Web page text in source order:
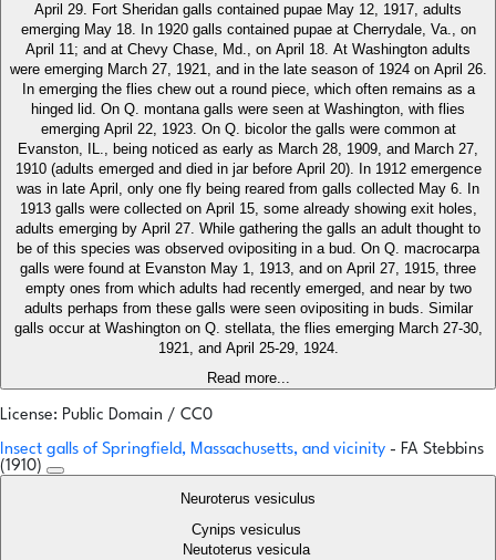
April 29. Fort Sheridan galls contained pupae May 12, 1917, adults
emerging May 18. In 1920 galls contained pupae at Cherrydale, Va., on
April 11; and at Chevy Chase, Md., on April 18. At Washington adults
were emerging March 27, 1921, and in the late season of 1924 on April 26.
In emerging the flies chew out a round piece, which often remains as a
hinged lid. On Q. montana galls were seen at Washington, with flies
emerging April 22, 1923. On Q. bicolor the galls were common at
Evanston, IL., being noticed as early as March 28, 1909, and March 27,
1910 (adults emerged and died in jar before April 20). In 1912 emergence
was in late April, only one fly being reared from galls collected May 6. In
1913 galls were collected on April 15, some already showing exit holes,
adults emerging by April 27. While gathering the galls an adult thought to
be of this species was observed ovipositing in a bud. On Q. macrocarpa
galls were found at Evanston May 1, 1913, and on April 27, 1915, three
empty ones from which adults had recently emerged, and near by two
adults perhaps from these galls were seen ovipositing in buds. Similar
galls occur at Washington on Q. stellata, the flies emerging March 27-30,
1921, and April 25-29, 1924.
Read more...
License: Public Domain / CC0
Insect galls of Springfield, Massachusetts, and vicinity - FA Stebbins
(1910)
Neuroterus vesiculus
Cynips vesiculus
Neutoterus vesicula